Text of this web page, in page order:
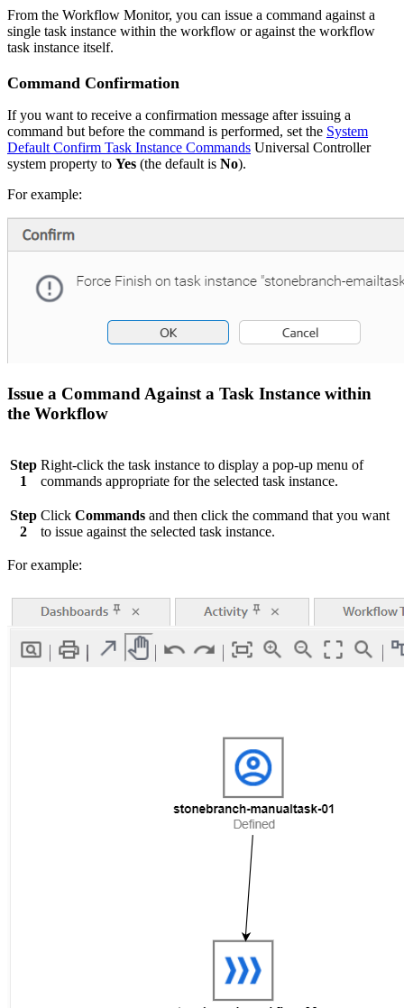
From the Workflow Monitor, you can issue a command against a
single task instance within the workflow or against the workflow
task instance itself.
Command Confirmation
If you want to receive a confirmation message after issuing a
command but before the command is performed, set the System
Default Confirm Task Instance Commands Universal Controller
system property to Yes (the default is No).
For example:
Issue a Command Against a Task Instance within
the Workflow
Step
1
Right-click the task instance to display a pop-up menu of
commands appropriate for the selected task instance.
Step
2
Click Commands and then click the command that you want
to issue against the selected task instance.
For example: